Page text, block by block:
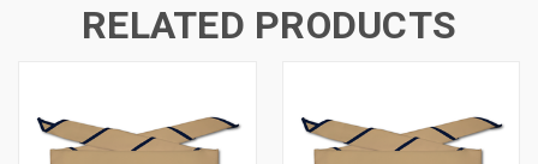
RELATED PRODUCTS